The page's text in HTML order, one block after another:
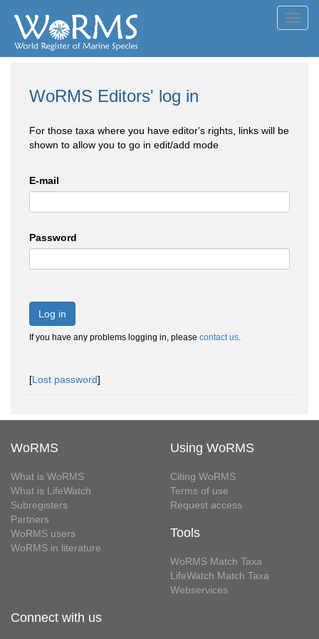
WoRMS Editors' log in
For those taxa where you have editor's rights, links will be
shown to allow you to go in edit/add mode
E-mail
Password
Log in
If you have any problems logging in, please contact us.
[Lost password]
WoRMS
What is WoRMS
What is LifeWatch
Subregisters
Partners
WoRMS users
WoRMS in literature
Using WoRMS
Citing WoRMS
Terms of use
Request access
Tools
WoRMS Match Taxa
LifeWatch Match Taxa
Webservices
Connect with us